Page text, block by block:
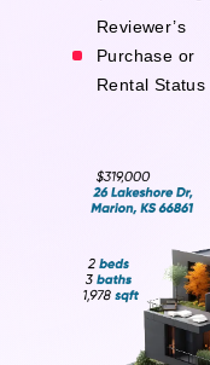
Reviewer’s
Purchase or
Rental Status